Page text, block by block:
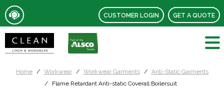
CUSTOMER LOGIN GET A QUOTE
Home Workwear Workwear Garments
Anti-Static Garments
Flame Retardant Anti-static Coverall Boilersuit